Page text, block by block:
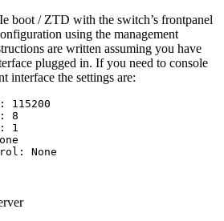
boot / ZTD with the switch’s frontpanel
using the management
are written assuming you have
plugged in. If you need to console
interface the settings are:
115200
8
1
None